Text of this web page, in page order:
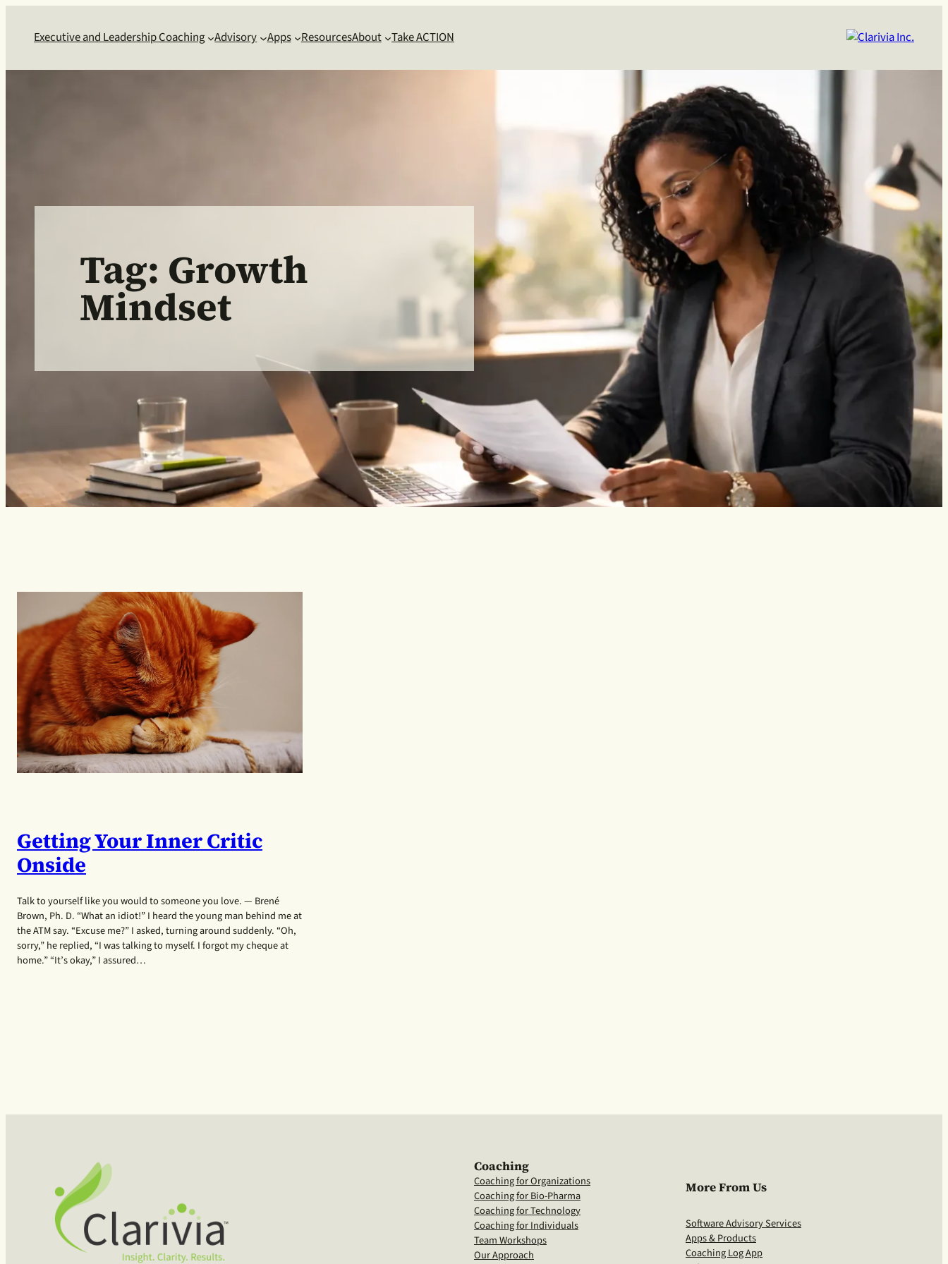
Executive and Leadership Coaching Advisory Apps ResourcesAbout Take ACTION
Tag: Growth
Mindset
Getting Your Inner Critic
Onside
Talk to yourself like you would to someone you love. — Brené
Brown, Ph. D. “What an idiot!” I heard the young man behind me at
the ATM say. “Excuse me?” I asked, turning around suddenly. “Oh,
sorry,” he replied, “I was talking to myself. I forgot my cheque at
home.” “It’s okay,” I assured…
Coaching
Coaching for Organizations
Coaching for Bio-Pharma
Coaching for Technology
Coaching for Individuals
Team Workshops
Our Approach
More From Us
Software Advisory Services
Apps & Products
Coaching Log App